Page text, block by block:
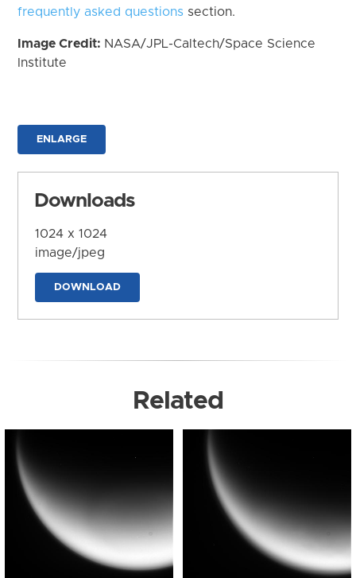
frequently asked questions section.
Image Credit: NASA/JPL-Caltech/Space Science
Institute
ENLARGE
Downloads
1024 x 1024
image/jpeg
DOWNLOAD
Related